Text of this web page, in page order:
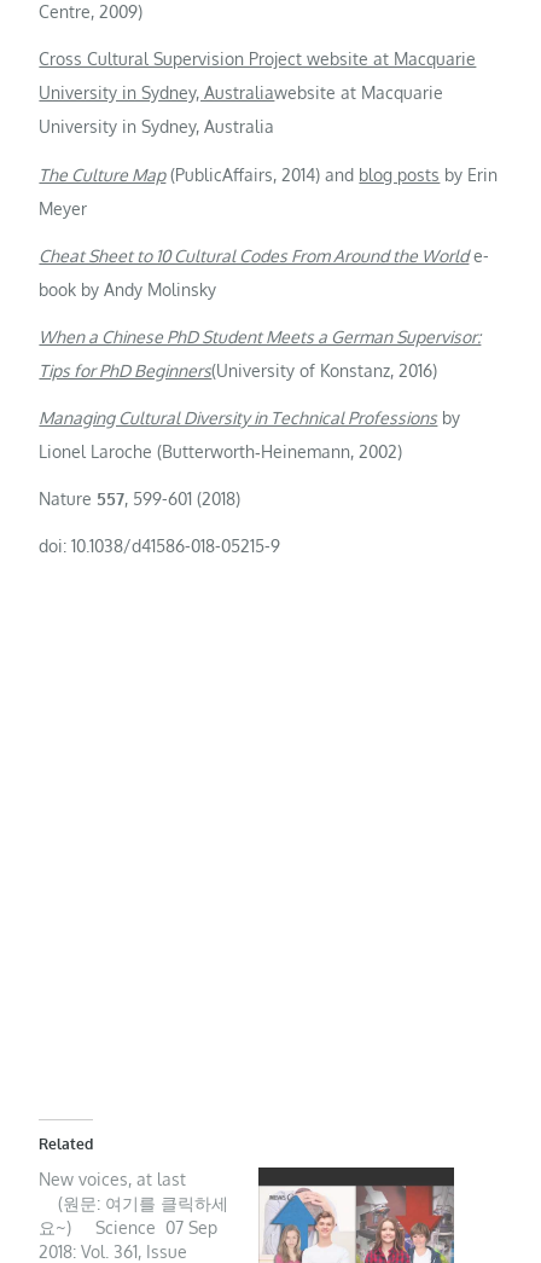
Centre, 2009)
Cross Cultural Supervision Project website at Macquarie
University in Sydney, Australiawebsite at Macquarie
University in Sydney, Australia
The Culture Map(PublicAffairs, 2014) and blog posts by Erin
Meyer
Cheat Sheet to 10 Cultural Codes From Around the Worlde-
book by Andy Molinsky
When a Chinese PhD Student Meets a German Supervisor:
Tips for PhD Beginners(University of Konstanz, 2016)
Managing Cultural Diversity in Technical Professions by
Lionel Laroche (Butterworth‑Heinemann, 2002)
Nature 557, 599-601 (2018)
doi: 10.1038/d41586-018-05215-9
Related
New voices, at last
(원문: 여기를 클릭하세
요~) Science 07 Sep
2018: Vol. 361, Issue